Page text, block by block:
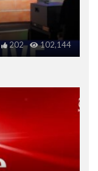
102,144
202